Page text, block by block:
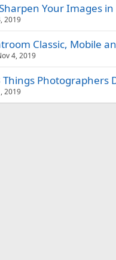
Your Images
2019
Classic, Mobile
4, 2019
Photographers
2019